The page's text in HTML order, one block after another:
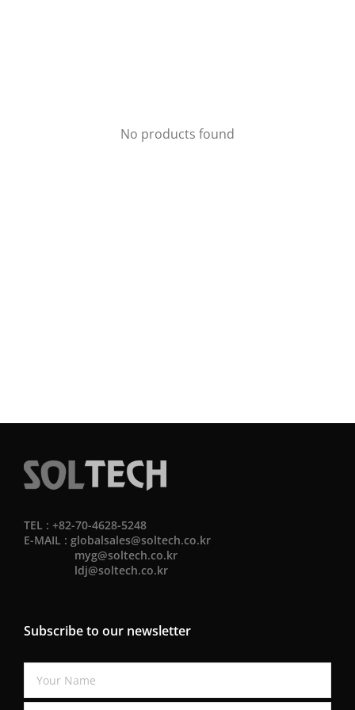
No products found
TEL : +82-70-4628-5248
E-MAIL : globalsales@soltech.co.kr
myg@soltech.co.kr
ldj@soltech.co.kr
Subscribe to our newsletter